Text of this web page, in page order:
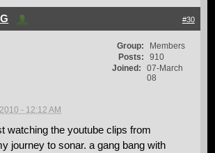
#30
Group:
Members
Posts:
910
Joined:
07-March
08
- 12:12 AM
watching the youtube clips from
journey to sonar. a gang bang with